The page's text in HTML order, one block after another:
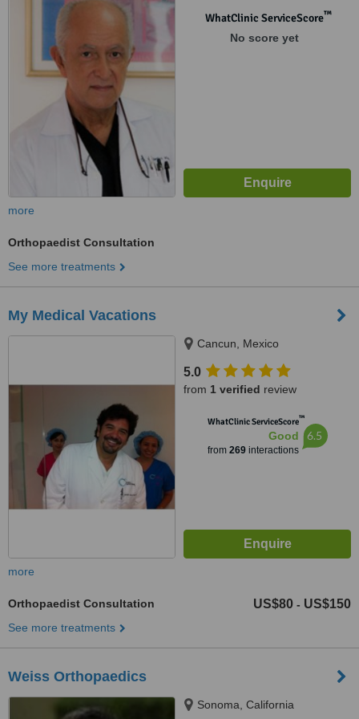
WhatClinic ServiceScore™
No score yet
more
Orthopaedist Consultation
See more treatments
My Medical Vacations
Cancun, Mexico
5.0
from 1 verified review
WhatClinic ServiceScore™
Good
from 269interactions
6.5
more
Orthopaedist Consultation US$80 - US$150
See more treatments
Weiss Orthopaedics
Sonoma, California